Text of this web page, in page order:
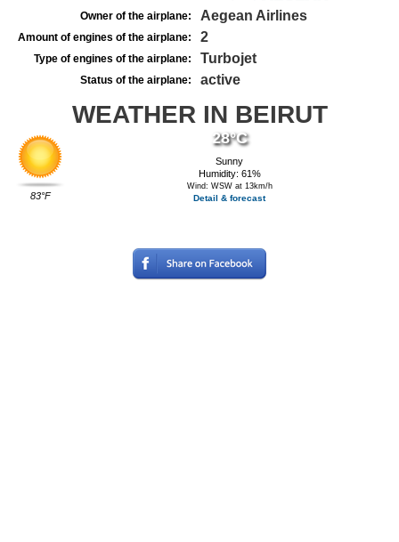
Owner of the airplane: Aegean Airlines
Amount of engines of the airplane: 2
Type of engines of the airplane: Turbojet
Status of the airplane: active
WEATHER IN BEIRUT
83°F
28°C
Sunny
Humidity: 61%
Wind: WSW at 13km/h
Detail & forecast